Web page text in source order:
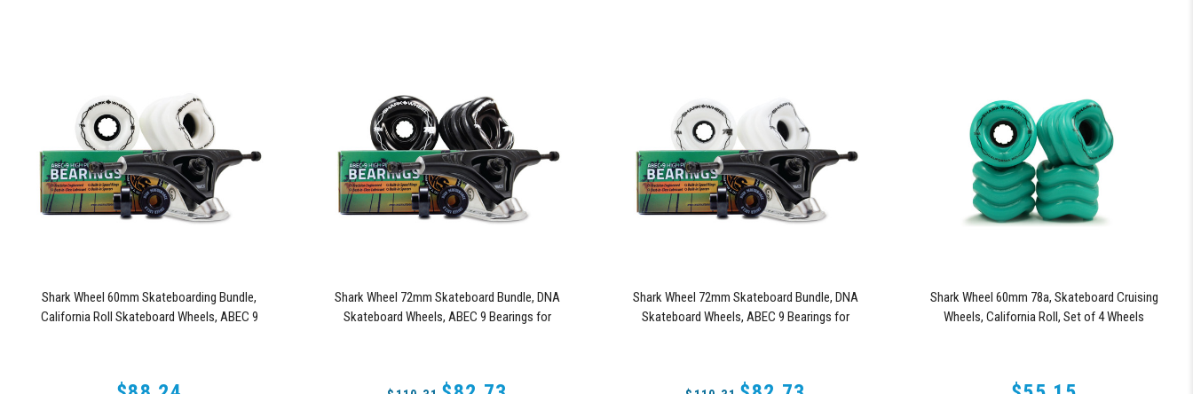
Shark Wheel 60mm Skateboarding Bundle,
California Roll Skateboard Wheels, ABEC 9
Shark Wheel 72mm Skateboard Bundle, DNA
Skateboard Wheels, ABEC 9 Bearings for
Shark Wheel 72mm Skateboard Bundle, DNA
Skateboard Wheels, ABEC 9 Bearings for
Shark Wheel 60mm 78a, Skateboard Cruising
Wheels, California Roll, Set of 4 Wheels